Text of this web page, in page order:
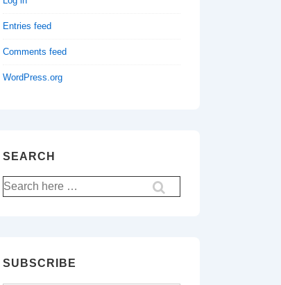
Entries feed
Comments feed
WordPress.org
SEARCH
Search
for:
SUBSCRIBE